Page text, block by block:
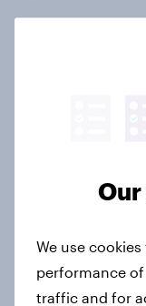
Article
Lila Brown]
Article
Our
We use
performance
traffic and for